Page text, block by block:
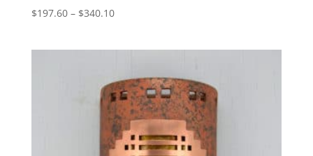
$197.60 – $340.10Price
$340.10